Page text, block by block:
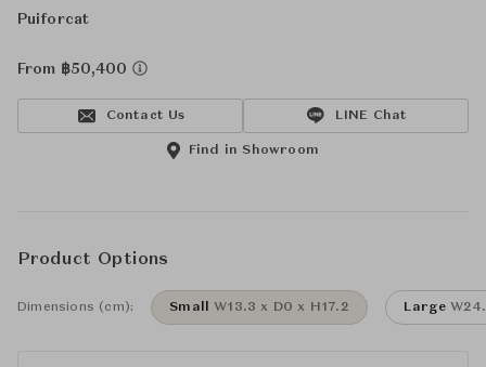
Puiforcat
From ฿50,400
Contact Us LINE Chat
Find in Showroom
Product Options
Dimensions (cm): Small W13.3 x D0 x H17.2 Large